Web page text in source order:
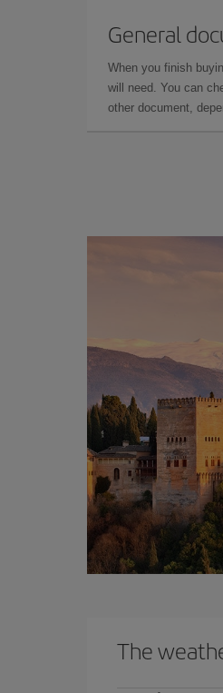
General
When you finish
will need. You can
other document,
The